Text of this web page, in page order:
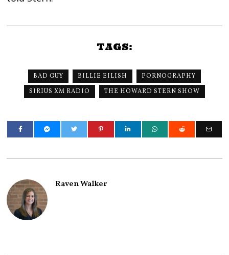
TAGS:
BAD GUY BILLIE EILISH
PORNOGRAPHY
SIRIUS XM RADIO
THE HOWARD STERN SHOW
Raven Walker